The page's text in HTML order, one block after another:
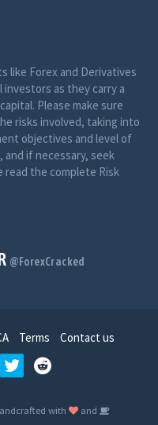
like Forex and Derivatives
as they carry a
Please make sure
risks involved, taking into
objectives and level of
if necessary, seek
read the complete Risk
@ForexCracked
Terms Contact us
with
and